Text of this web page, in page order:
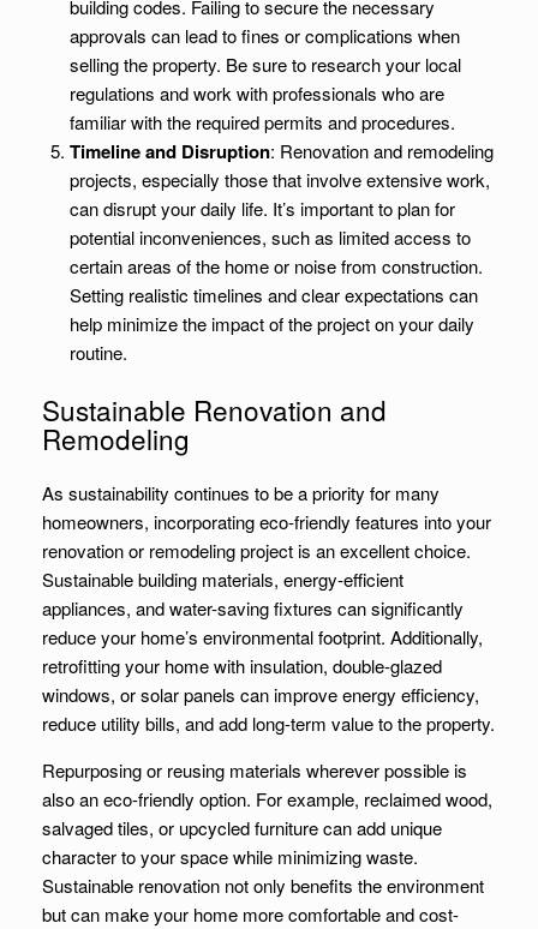
building codes. Failing to secure the necessary
approvals can lead to fines or complications when
selling the property. Be sure to research your local
regulations and work with professionals who are
familiar with the required permits and procedures.
Timeline and Disruption: Renovation and remodeling
projects, especially those that involve extensive work,
can disrupt your daily life. It’s important to plan for
potential inconveniences, such as limited access to
certain areas of the home or noise from construction.
Setting realistic timelines and clear expectations can
help minimize the impact of the project on your daily
routine.
Sustainable Renovation and
Remodeling
As sustainability continues to be a priority for many
homeowners, incorporating eco-friendly features into your
renovation or remodeling project is an excellent choice.
Sustainable building materials, energy-efficient
appliances, and water-saving fixtures can significantly
reduce your home’s environmental footprint. Additionally,
retrofitting your home with insulation, double-glazed
windows, or solar panels can improve energy efficiency,
reduce utility bills, and add long-term value to the property.
Repurposing or reusing materials wherever possible is
also an eco-friendly option. For example, reclaimed wood,
salvaged tiles, or upcycled furniture can add unique
character to your space while minimizing waste.
Sustainable renovation not only benefits the environment
but can make your home more comfortable and cost-